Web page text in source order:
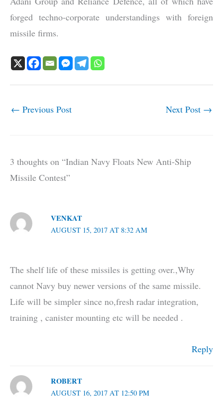
forged techno-corporate understandings with foreign
missile firms.
← Previous Post Next Post →
3 thoughts on “Indian Navy Floats New Anti-Ship
Missile Contest”
VENKAT
AUGUST 15, 2017 AT 8:32 AM
The shelf life of these missiles is getting over.,Why
cannot Navy buy newer versions of the same missile.
Life will be simpler since no,fresh radar integration,
training , canister mounting etc will be needed .
Reply
ROBERT
AUGUST 16, 2017 AT 12:50 PM